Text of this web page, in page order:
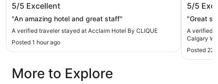
5/5 Excellent
"An amazing hotel and great staff"
A verified traveler stayed at Acclaim Hotel By CLIQUE
Posted 1 hour ago
West
5/5
"Great
A verified
Calgary
Posted 22
More to Explore